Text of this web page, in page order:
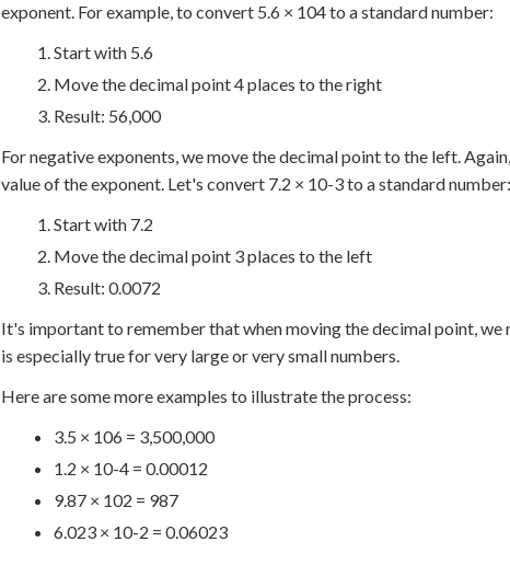
exponent. For example, to convert 5.6 × 104to a standard number:
Start with 5.6
Move the decimal point 4 places to the right
Result: 56,000
For negative exponents, we move the decimal point to the left.
value of the exponent. Let's convert 7.2 × 10-3to a standard number:
Start with 7.2
Move the decimal point 3 places to the left
Result: 0.0072
It's important to remember that when moving the decimal point, we
is especially true for very large or very small numbers.
Here are some more examples to illustrate the process:
3.5 × 106 = 3,500,000
1.2 × 10-4 = 0.00012
9.87 × 102 = 987
6.023 × 10-2 = 0.06023